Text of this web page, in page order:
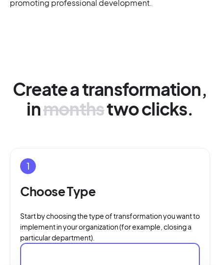
promoting professional development.
Create a transformation,
inmonthstwo clicks.
1
Choose Type
Start by choosing the type of transformation you want to
implement in your organization (for example, closing a
particular department).